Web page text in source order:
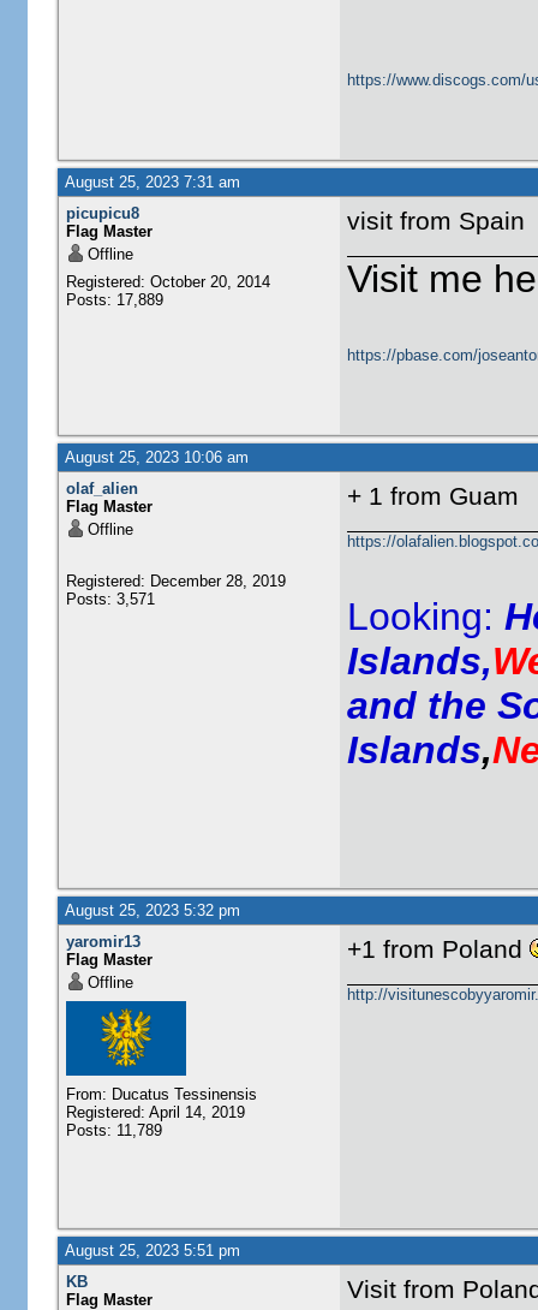
https://www.discogs.com/
August 25, 2023 7:31 am
picupicu8
Flag Master
Offline
Registered: October 20, 2014
Posts: 17,889
visit from Spain
Visit me
https://pbase.com/
August 25, 2023 10:06 am
olaf_alien
Flag Master
Offline
Registered: December 28, 2019
Posts: 3,571
+ 1 from Guam
https://
Looking:
Islands,
and the
Islands,
August 25, 2023 5:32 pm
yaromir13
Flag Master
Offline
From: Ducatus Tessinensis
Registered: April 14, 2019
Posts: 11,789
+1 from Poland
http://
August 25, 2023 5:51 pm
KB
Flag Master
Visit from